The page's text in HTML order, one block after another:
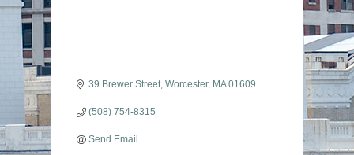
39 Brewer Street Worcester MA 01609
(508) 754-8315
Send Email